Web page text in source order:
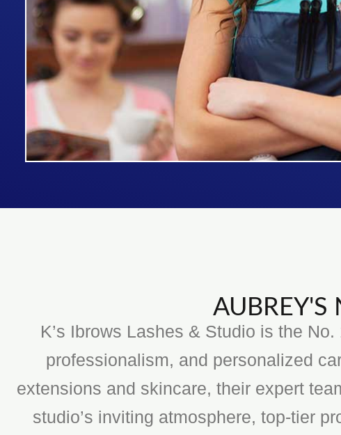
AUBREY'S
K’s Ibrows Lashes & Studio is the
professionalism, and personalized
extensions and skincare, their expert
studio’s inviting atmosphere, top-tier